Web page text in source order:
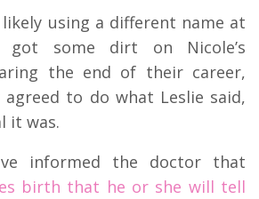
using a different name at
some dirt on Nicole’s
the end of their career,
to do what Leslie said,
it was.
informed the doctor that
birth that he or she will tell